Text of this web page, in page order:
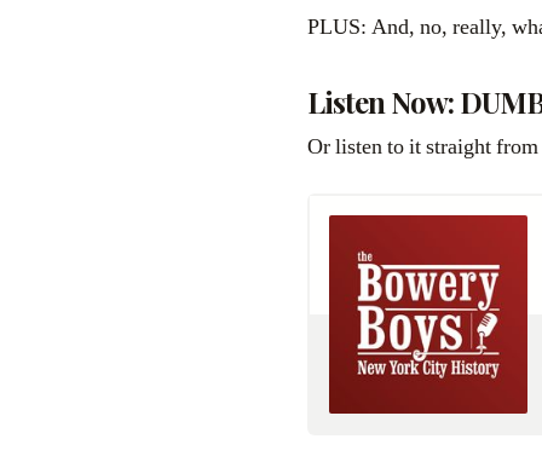
PLUS: And, no, really,
Listen Now:
Or listen to it straight from